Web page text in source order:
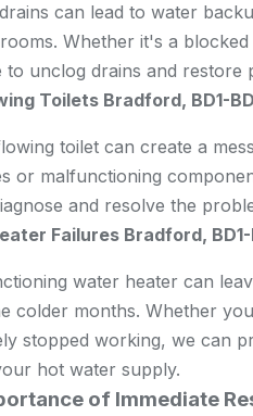
can lead to water
Whether it's a
to unclog drains and restore
Toilets Bradford, BD1-
toilet can create a
or malfunctioning
and resolve the
Failures Bradford, BD1-
water heater can
colder months. Whether
stopped working, we can
hot water supply.
of Immediate